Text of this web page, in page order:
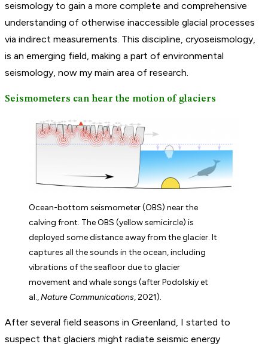
seismology to gain a more complete and comprehensive
understanding of otherwise inaccessible glacial processes
via indirect measurements. This discipline, cryoseismology,
is an emerging field, making a part of environmental
seismology, now my main area of research.
Seismometers can hear the motion of glaciers
Ocean-bottom seismometer (OBS) near the
calving front. The OBS (yellow semicircle) is
deployed some distance away from the glacier. It
captures all the sounds in the ocean, including
vibrations of the seafloor due to glacier
movement and whale songs (after Podolskiy et
al.,Nature Communications, 2021).
After several field seasons in Greenland, I started to
suspect that glaciers might radiate seismic energy